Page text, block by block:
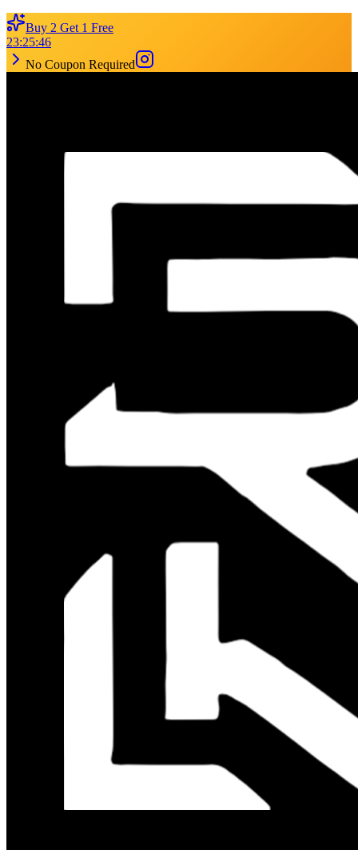
Buy 2 Get 1 Free
23:25:46
No Coupon Required